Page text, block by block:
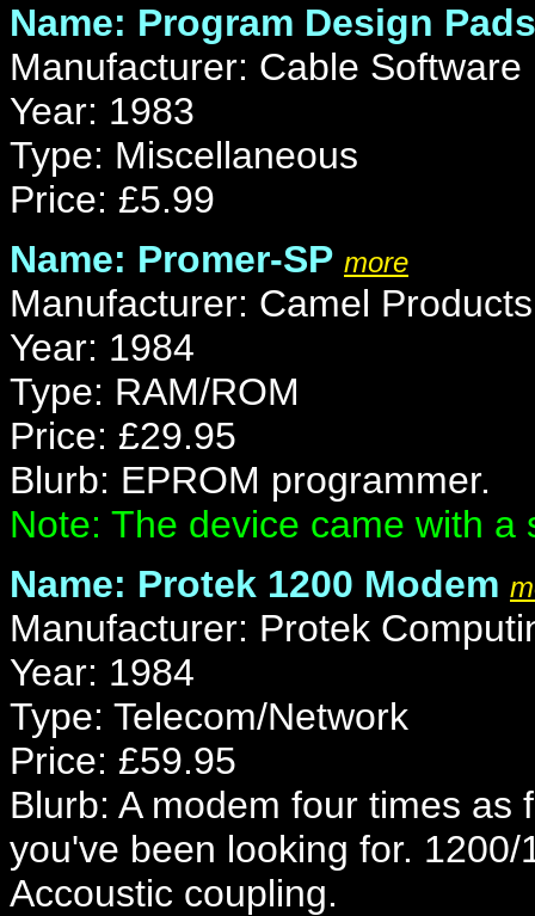
Name: Program Design Pads
Manufacturer: Cable Software
Year: 1983
Type: Miscellaneous
Price: £5.99
Name: Promer-SP more
Manufacturer: Camel Products
Year: 1984
Type: RAM/ROM
Price: £29.95
Blurb: EPROM programmer.
Note: The device came with a
Name: Protek 1200 Modem
Manufacturer: Protek
Year: 1984
Type: Telecom/Network
Price: £59.95
Blurb: A modem four times
you've been looking for.
Accoustic coupling.